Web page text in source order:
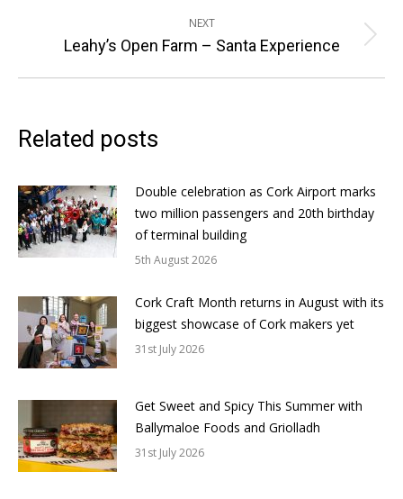
NEXT
Next
Leahy’s Open Farm – Santa Experience
Related posts
Double celebration as Cork Airport marks
two million passengers and 20th birthday
of terminal building
5th August 2026
Cork Craft Month returns in August with its
biggest showcase of Cork makers yet
31st July 2026
Get Sweet and Spicy This Summer with
Ballymaloe Foods and Griolladh
31st July 2026